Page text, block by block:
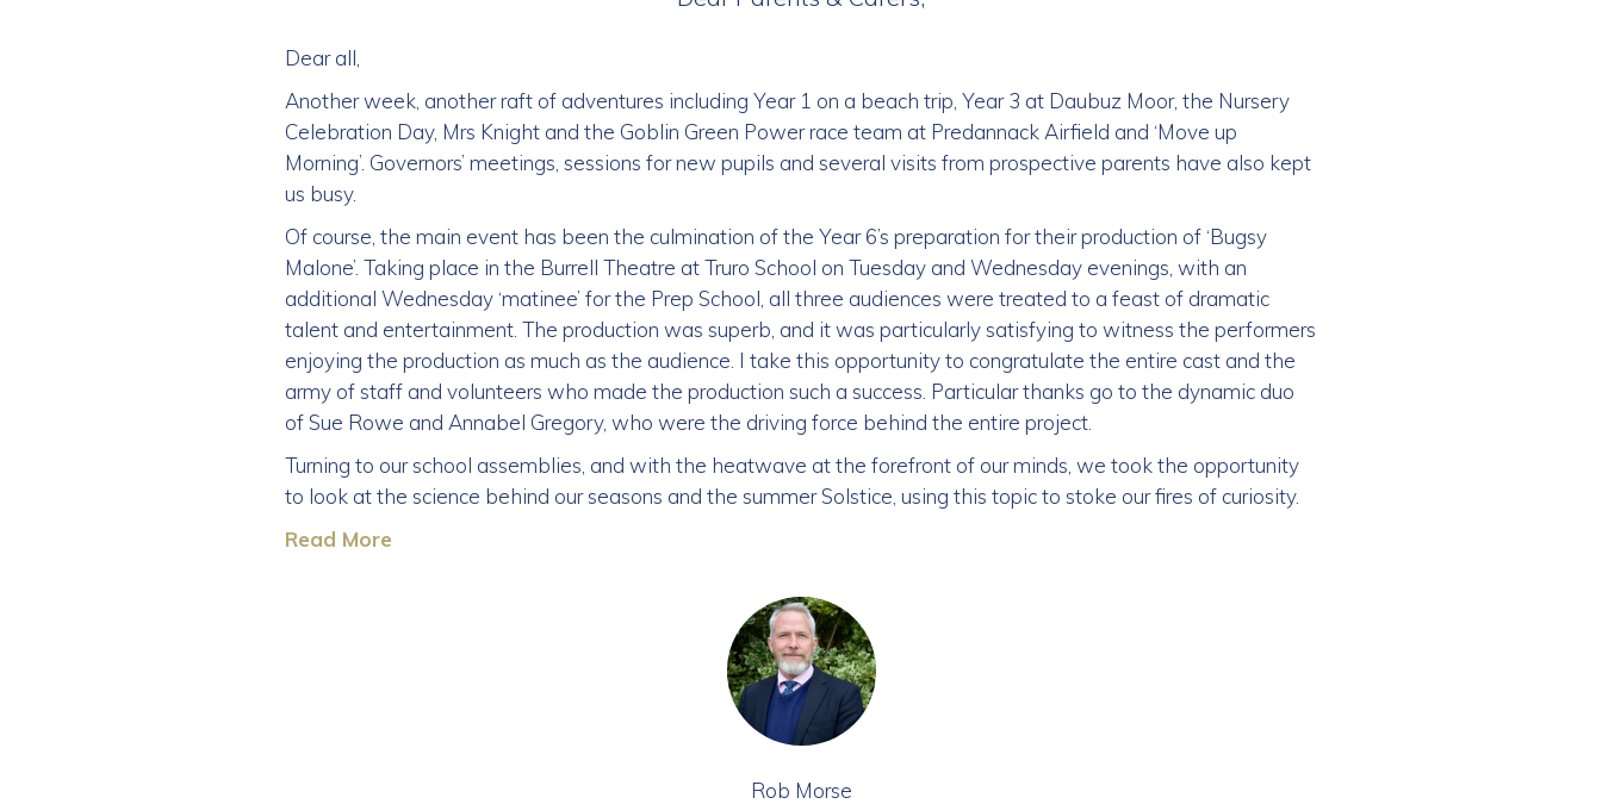
Dear all,
Another week, another raft of adventures including Year 1 on a beach trip, Year 3 at Daubuz Moor, the Nursery
Celebration Day, Mrs Knight and the Goblin Green Power race team at Predannack Airfield and ‘Move up
Morning’. Governors’ meetings, sessions for new pupils and several visits from prospective parents have also kept
us busy.
Of course, the main event has been the culmination of the Year 6’s preparation for their production of ‘Bugsy
Malone’. Taking place in the Burrell Theatre at Truro School on Tuesday and Wednesday evenings, with an
additional Wednesday ‘matinee’ for the Prep School, all three audiences were treated to a feast of dramatic
talent and entertainment. The production was superb, and it was particularly satisfying to witness the performers
enjoying the production as much as the audience. I take this opportunity to congratulate the entire cast and the
army of staff and volunteers who made the production such a success. Particular thanks go to the dynamic duo
of Sue Rowe and Annabel Gregory, who were the driving force behind the entire project.
Turning to our school assemblies, and with the heatwave at the forefront of our minds, we took the opportunity
to look at the science behind our seasons and the summer Solstice, using this topic to stoke our fires of curiosity.
Read More
Rob Morse